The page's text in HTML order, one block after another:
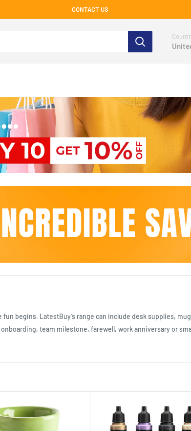
CONTACT US
begins. LatestBuy’s range can include desk supplies,
team milestone, farewell, work anniversary or